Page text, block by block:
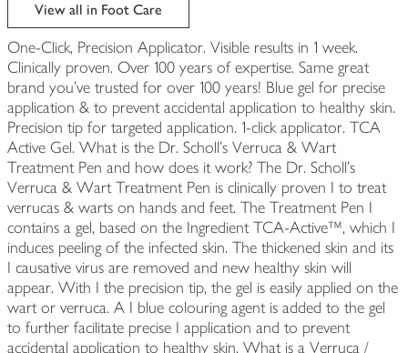
View all in Foot Care
One-Click, Precision Applicator. Visible results in 1 week.
Clinically proven. Over 100 years of expertise. Same great
brand you've trusted for over 100 years! Blue gel for precise
application & to prevent accidental application to healthy skin.
Precision tip for targeted application. 1-click applicator. TCA
Active Gel. What is the Dr. Scholl's Verruca & Wart
Treatment Pen and how does it work? The Dr. Scholl's
Verruca & Wart Treatment Pen is clinically proven I to treat
verrucas & warts on hands and feet. The Treatment Pen I
contains a gel, based on the Ingredient TCA-Active™, which I
induces peeling of the infected skin. The thickened skin and its
I causative virus are removed and new healthy skin will
appear. With I the precision tip, the gel is easily applied on the
wart or verruca. A I blue colouring agent is added to the gel
to further facilitate precise I application and to prevent
accidental application to healthy skin. What is a Verruca /